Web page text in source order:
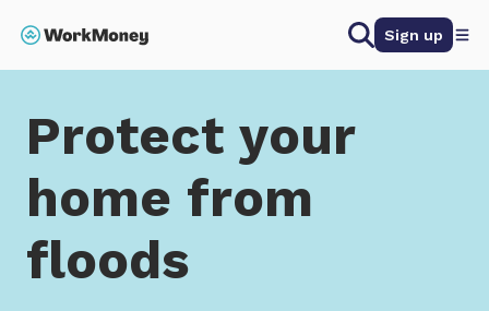
Sign up
Home Protect your home from floods
Protect your
home from
floods